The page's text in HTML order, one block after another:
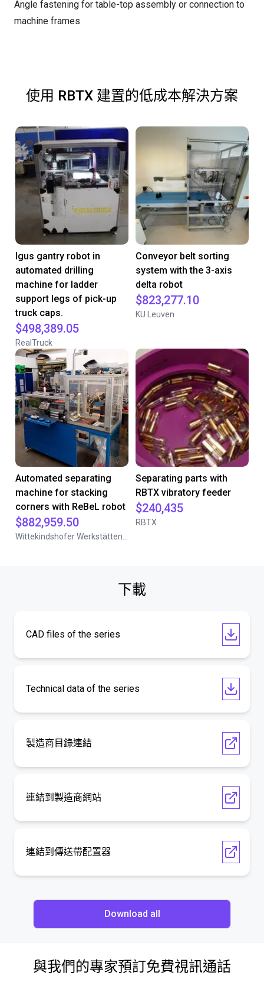
Angle fastening for table-top assembly or connection to
machine frames
使用 RBTX 建置的低成本解決方案
Igus gantry robot in
automated drilling
machine for ladder
support legs of pick-up
truck caps.
$498,389.05
RealTruck
Conveyor belt sorting
system with the 3-axis
delta robot
$823,277.10
KU Leuven
Automated separating
machine for stacking
corners with ReBeL robot
$882,959.50
Separating parts with
RBTX vibratory feeder
$240,435
RBTX
下載
CAD files of the series
Technical data of the series
製造商目錄連結
連結到製造商網站
連結到傳送帶配置器
Download all
與我們的專家預訂免費視訊通話